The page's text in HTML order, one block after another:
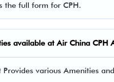
the full form for CPH.
available at Air China CPH
various Amenities